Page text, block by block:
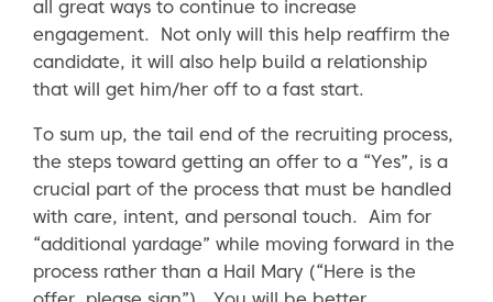
all great ways to continue to increase
engagement. Not only will this help reaffirm the
candidate, it will also help build a relationship
that will get him/her off to a fast start.
To sum up, the tail end of the recruiting process,
the steps toward getting an offer to a “Yes”, is a
crucial part of the process that must be handled
with care, intent, and personal touch. Aim for
“additional yardage” while moving forward in the
process rather than a Hail Mary (“Here is the